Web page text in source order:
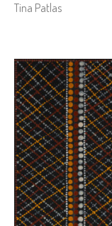
Tina Patlas